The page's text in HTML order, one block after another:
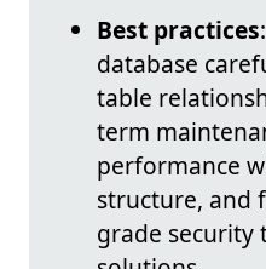
Best practices
database
table
term
performance
structure, and
grade